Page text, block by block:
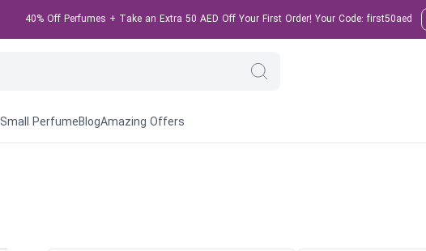
40% Off Perfumes + Take an Extra 50 AED Off Your First Order! Your Code: first50aed
Small PerfumeBlogAmazing Offers